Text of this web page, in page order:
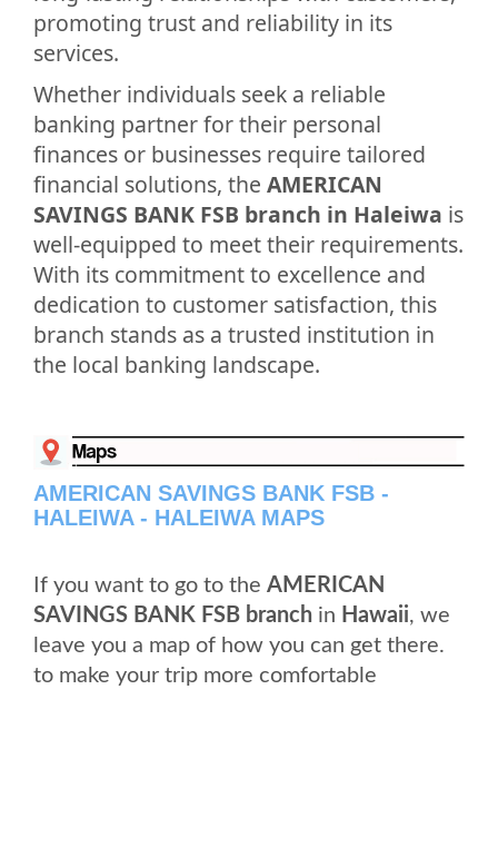
promoting trust and reliability in its
services.
Whether individuals seek a reliable
banking partner for their personal
finances or businesses require tailored
financial solutions, the AMERICAN
SAVINGS BANK FSB branch in Haleiwa is
well-equipped to meet their requirements.
With its commitment to excellence and
dedication to customer satisfaction, this
branch stands as a trusted institution in
the local banking landscape.
AMERICAN SAVINGS BANK FSB -
HALEIWA - HALEIWA MAPS
If you want to go to the AMERICAN
SAVINGS BANK FSB branch in Hawaii, we
leave you a map of how you can get there.
to make your trip more comfortable